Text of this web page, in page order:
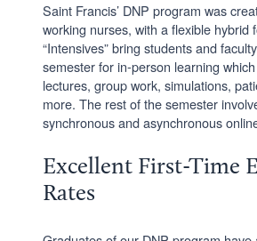
Saint Francis’ DNP program was
working nurses, with a flexible hybrid
“Intensives” bring students and
semester for in-person learning
lectures, group work, simulations,
more. The rest of the semester
synchronous and asynchronous
Excellent First-Time
Rates